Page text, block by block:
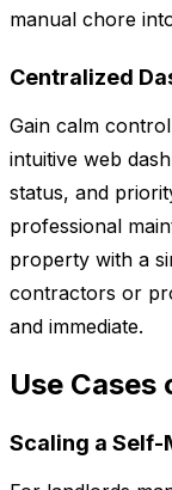
manual chore
Centralized
Gain calm
intuitive web
status, and
professional
property with a
contractors or
and immediate.
Use
Scaling a